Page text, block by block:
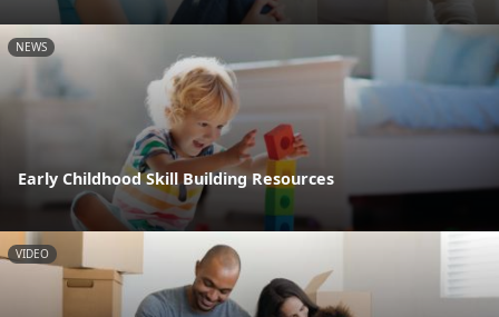
NEWS
Early Childhood Skill Building Resources
VIDEO